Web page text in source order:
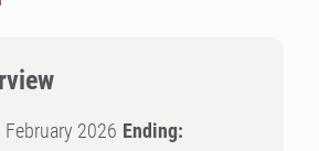
February 2026 Ending: